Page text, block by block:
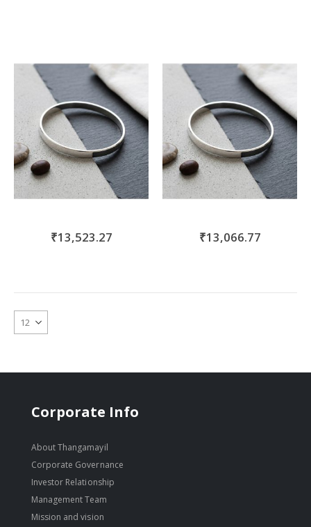
₹13,523.27 ₹13,066.77
Corporate Info
About Thangamayil
Corporate Governance
Investor Relationship
Management Team
Mission and vision